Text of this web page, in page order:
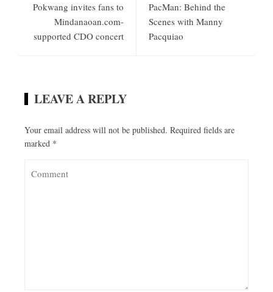
Pokwang invites fans to
Mindanaoan.com-
supported CDO concert
PacMan: Behind the
Scenes with Manny
Pacquiao
LEAVE A REPLY
Your email address will not be published. Required fields are
marked *